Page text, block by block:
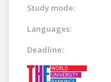
Study mode:
Languages:
Deadline: